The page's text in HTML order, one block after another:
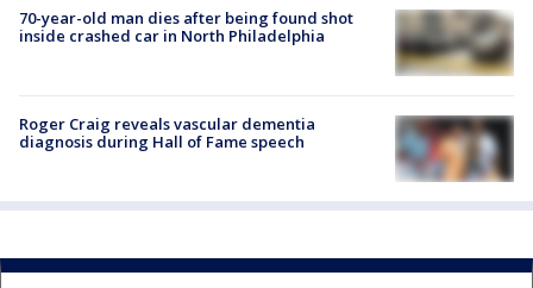
70-year-old man dies after being found shot
inside crashed car in North Philadelphia
Roger Craig reveals vascular dementia
diagnosis during Hall of Fame speech